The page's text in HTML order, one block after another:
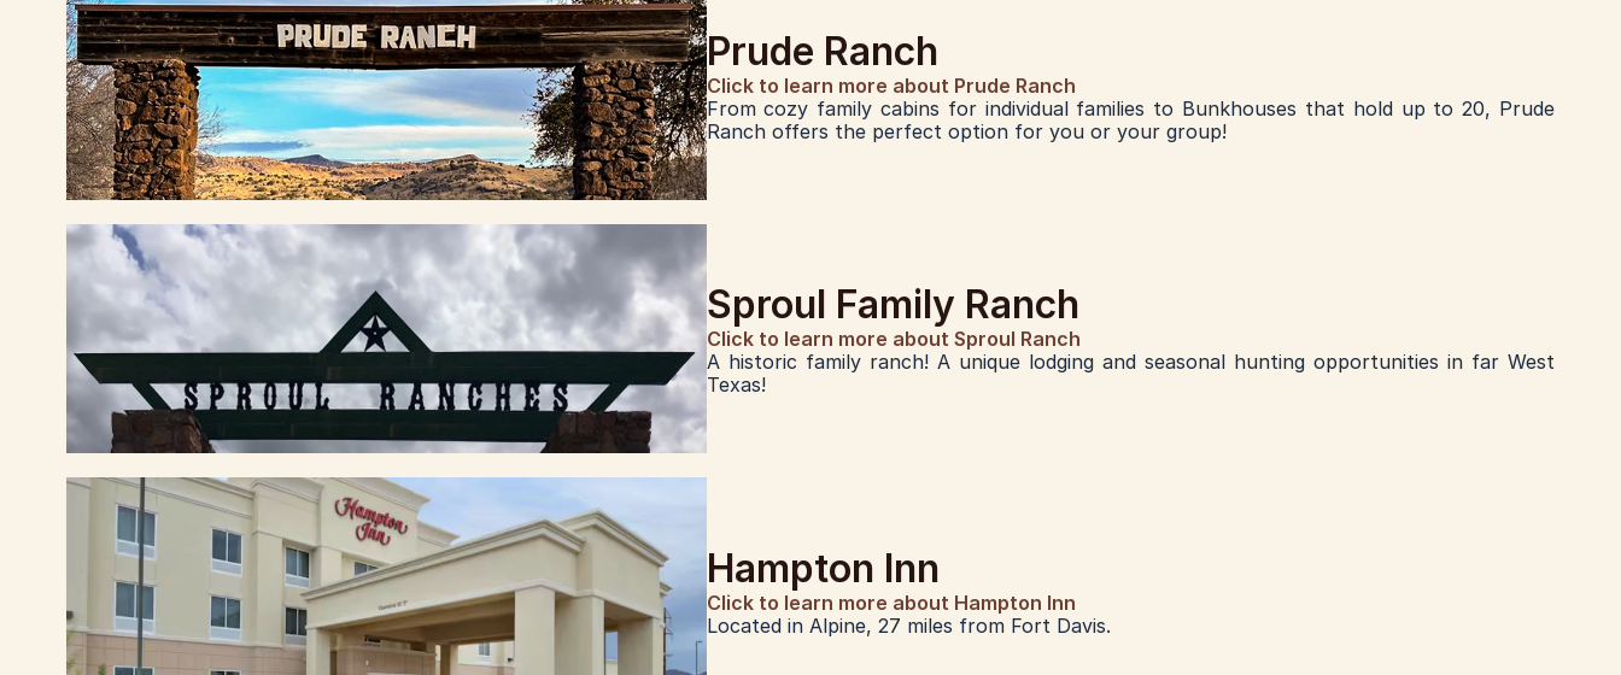
Prude Ranch
Click to learn more about Prude Ranch
From cozy family cabins for individual families to Bunkhouses that hold up to 20, Prude
Ranch offers the perfect option for you or your group!
Sproul Family Ranch
Click to learn more about Sproul Ranch
A historic family ranch! A unique lodging and seasonal hunting opportunities in far West
Texas!
Hampton Inn
Click to learn more about Hampton Inn
Located in Alpine, 27 miles from Fort Davis.